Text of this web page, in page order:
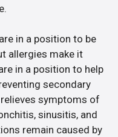
in a position to be
allergies make it
in a position to help
secondary
symptoms of
sinusitis, and
remain caused by